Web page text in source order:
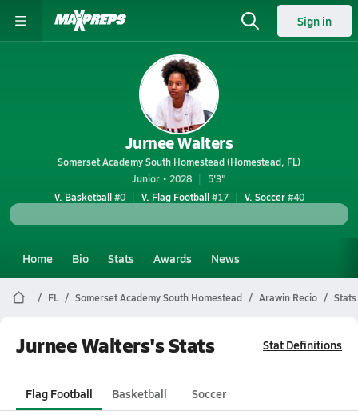
Sign in
Jurnee Walters
Somerset Academy South Homestead (Homestead, FL)
Junior • 2028
5'3"
V. Basketball#0 V. Flag Football#17 V. Soccer#40
Home Bio Stats Awards News
FL Somerset Academy South Homestead Arawin Recio Stats
Jurnee Walters's Stats Stat Definitions
Flag Football Basketball Soccer